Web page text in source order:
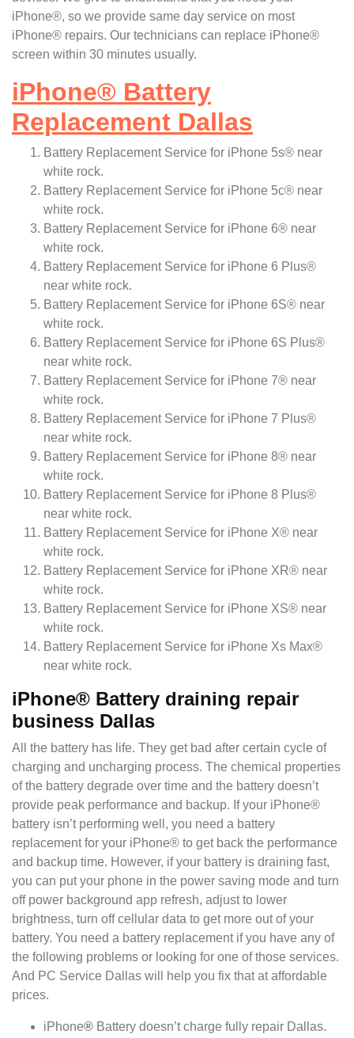
iPhone®, so we provide same day service on most
iPhone® repairs. Our technicians can replace iPhone®
screen within 30 minutes usually.
iPhone® Battery
Replacement Dallas
Battery Replacement Service for iPhone 5s® near
white rock.
Battery Replacement Service for iPhone 5c® near
white rock.
Battery Replacement Service for iPhone 6® near
white rock.
Battery Replacement Service for iPhone 6 Plus®
near white rock.
Battery Replacement Service for iPhone 6S® near
white rock.
Battery Replacement Service for iPhone 6S Plus®
near white rock.
Battery Replacement Service for iPhone 7® near
white rock.
Battery Replacement Service for iPhone 7 Plus®
near white rock.
Battery Replacement Service for iPhone 8® near
white rock.
Battery Replacement Service for iPhone 8 Plus®
near white rock.
Battery Replacement Service for iPhone X® near
white rock.
Battery Replacement Service for iPhone XR® near
white rock.
Battery Replacement Service for iPhone XS® near
white rock.
Battery Replacement Service for iPhone Xs Max®
near white rock.
iPhone® Battery draining repair
business Dallas
All the battery has life. They get bad after certain cycle of
charging and uncharging process. The chemical properties
of the battery degrade over time and the battery doesn’t
provide peak performance and backup. If your iPhone®
battery isn’t performing well, you need a battery
replacement for your iPhone® to get back the performance
and backup time. However, if your battery is draining fast,
you can put your phone in the power saving mode and turn
off power background app refresh, adjust to lower
brightness, turn off cellular data to get more out of your
battery. You need a battery replacement if you have any of
the following problems or looking for one of those services.
And PC Service Dallas will help you fix that at affordable
prices.
iPhone® Battery doesn’t charge fully repair Dallas.